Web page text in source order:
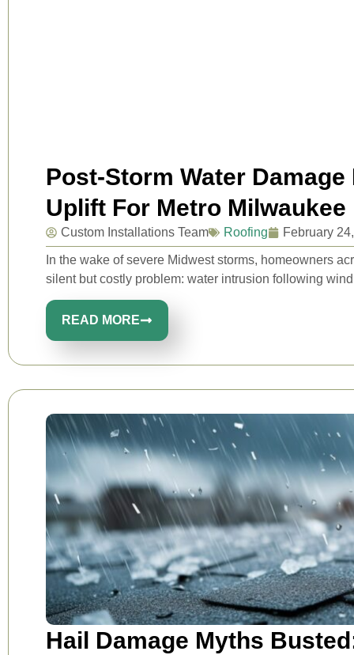
Post-Storm Water
Uplift For Metro Milwaukee
Custom Installations Team Roofing February
In the wake of severe Midwest storms, homeowners
silent but costly problem: water intrusion following
READ MORE
Hail Damage Myths